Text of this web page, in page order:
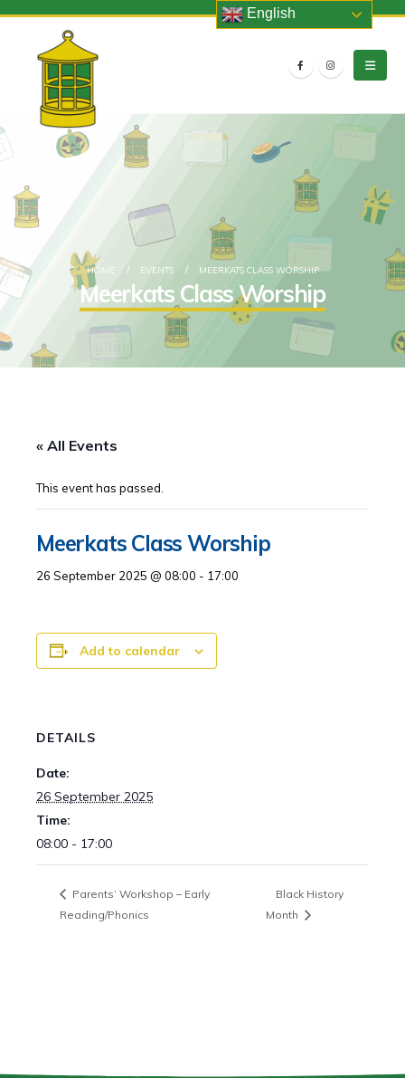
HOME EVENTS MEERKATS CLASS WORSHIP
Meerkats Class Worship
« All Events
This event has passed.
Meerkats Class Worship
26 September 2025 @ 08:00 - 17:00
Add to calendar
DETAILS
Date:
26 September 2025
Time:
08:00 - 17:00
Parents’ Workshop – Early
Reading/Phonics
Black History
Month
English